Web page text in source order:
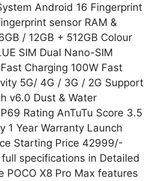
Android 16 Fingerprint
sensor RAM &
/ 12GB + 512GB Colour
SIM Dual Nano-SIM
Charging 100W Fast
5G/ 4G / 3G / 2G Support
v6.0 Dust & Water
Rating AnTuTu Score 3.5
1 Year Warranty Launch
Starting Price 42999/-
full specifications in Detailed
POCO X8 Pro Max features